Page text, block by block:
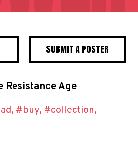
SUBMIT A POSTER
Resistance Age
, #buy, #collection,